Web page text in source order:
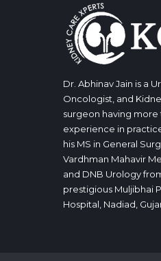
Dr. Abhinav Jain is a
Oncologist, and
surgeon having more
experience in
his MS in General
Vardhman Mahavir
and DNB Urology
prestigious Muljibhai
Hospital, Nadiad,